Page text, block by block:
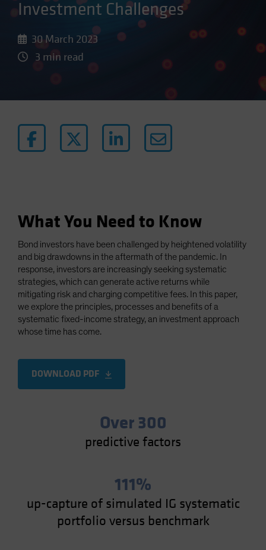
Japan - 日本
Latin America
Norway
Other Asia-Pacific
South Korea - 대한민국
Spain
Sweden
Switzerland
Taiwan - 台灣
UK
United States (US Citizens)
Investment Challenges
30 March 2023
3 min read
What You Need to Know
Bond investors have been challenged by heightened volatility
and big drawdowns in the aftermath of the pandemic. In
response, investors are increasingly seeking systematic
strategies, which can generate active returns while
mitigating risk and charging competitive fees. In this paper,
we explore the principles, processes and benefits of a
systematic fixed-income strategy, an investment approach
whose time has come.
DOWNLOAD PDF
Over 300
predictive factors
111%
up-capture of simulated IG systematic
portfolio versus benchmark